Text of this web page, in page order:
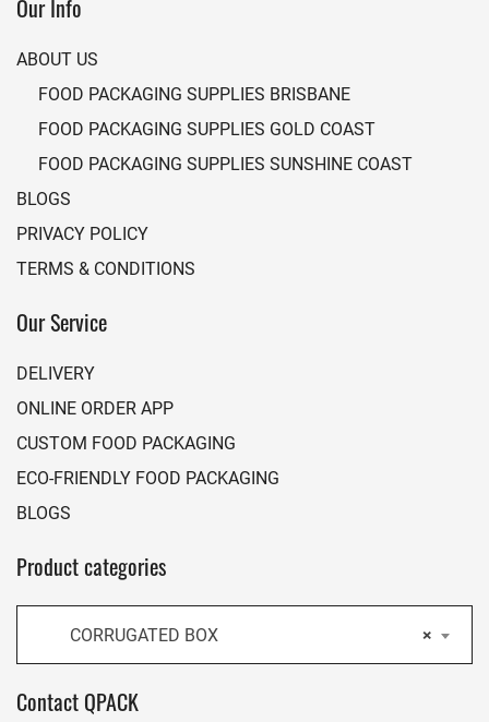
Our Info
ABOUT US
FOOD PACKAGING SUPPLIES BRISBANE
FOOD PACKAGING SUPPLIES GOLD COAST
FOOD PACKAGING SUPPLIES SUNSHINE COAST
BLOGS
PRIVACY POLICY
TERMS & CONDITIONS
Our Service
DELIVERY
ONLINE ORDER APP
CUSTOM FOOD PACKAGING
ECO-FRIENDLY FOOD PACKAGING
BLOGS
Product categories
×
CORRUGATED BOX
Contact QPACK